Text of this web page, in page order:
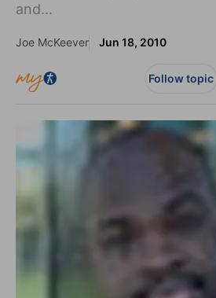
and...
Joe McKeever Jun 18, 2010
Follow topic